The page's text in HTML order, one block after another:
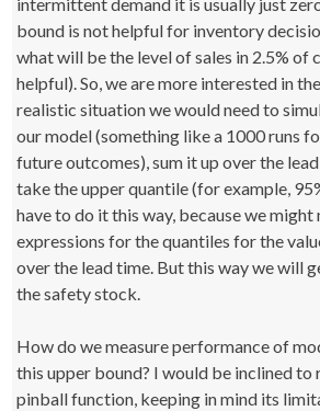
bound is not helpful for inventory
what will be the level of sales in 2.5% of
helpful). So, we are more interested in
realistic situation we would need to
our model (something like a 1000 runs
future outcomes), sum it up over the
take the upper quantile (for example,
have to do it this way, because we might
expressions for the quantiles for the
over the lead time. But this way we will
the safety stock.
How do we measure performance of
this upper bound? I would be inclined to
pinball function, keeping in mind its